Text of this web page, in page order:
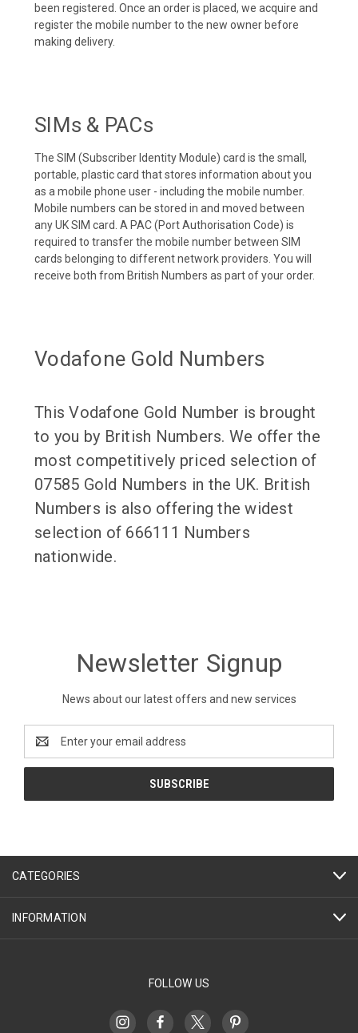
been registered. Once an order is placed, we acquire and
register the mobile number to the new owner before
making delivery.
SIMs & PACs
The SIM (Subscriber Identity Module) card is the small,
portable, plastic card that stores information about you
as a mobile phone user - including the mobile number.
Mobile numbers can be stored in and moved between
any UK SIM card. A PAC (Port Authorisation Code) is
required to transfer the mobile number between SIM
cards belonging to different network providers. You will
receive both from British Numbers as part of your order.
Vodafone Gold Numbers
This Vodafone Gold Number is brought
to you by British Numbers. We offer the
most competitively priced selection of
07585 Gold Numbers in the UK. British
Numbers is also offering the widest
selection of 666111 Numbers
nationwide.
Newsletter Signup
News about our latest offers and new services
Address
CATEGORIES
INFORMATION
FOLLOW US